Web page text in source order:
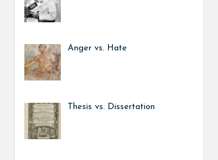
Anger vs. Hate
Thesis vs. Dissertation